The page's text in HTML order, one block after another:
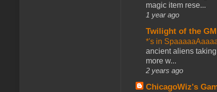
magic item rese...
1 year ago
Twilight of the GM
*'s in
ancient aliens
more w...
2 years ago
ChicagoWiz's